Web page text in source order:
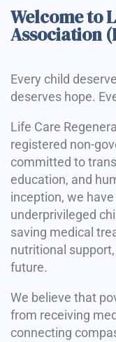
Welcome to
Association
Every child
deserves hope.
Life Care
registered non-
committed to
education, and
inception, we
underprivileged
saving medical
nutritional
future.
We believe that
from receiving
connecting